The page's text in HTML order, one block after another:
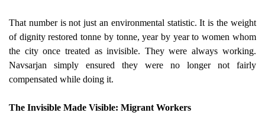
That number is not just an environmental statistic. It is the weight
of dignity restored tonne by tonne, year by year to women whom
the city once treated as invisible. They were always working.
Navsarjan simply ensured they were no longer not fairly
compensated while doing it.
The Invisible Made Visible: Migrant Workers